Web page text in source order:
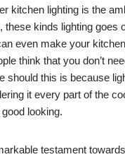
kitchen lighting is the
these kinds lighting goes
even make your
think that you don’t
should this is because
it every part of the
looking.
testament